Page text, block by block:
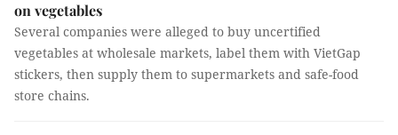
on vegetables
Several companies were alleged to buy uncertified
vegetables at wholesale markets, label them with VietGap
stickers, then supply them to supermarkets and safe-food
store chains.